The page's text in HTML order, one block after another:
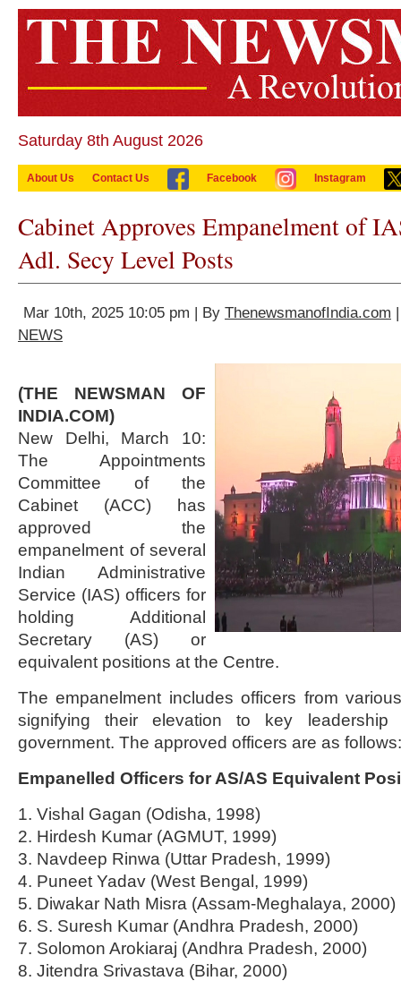
Saturday 8th August 2026
About Us Contact Us Facebook Instagram
Cabinet Approves Empanelment of
Adl. Secy Level Posts
Mar 10th, 2025 10:05 pm | By ThenewsmanofIndia.com
NEWS
(THE NEWSMAN OF
INDIA.COM)
New Delhi, March 10:
The Appointments
Committee of the
Cabinet (ACC) has
approved the
empanelment of several
Indian Administrative
Service (IAS) officers for
holding Additional
Secretary (AS) or
equivalent positions at the Centre.
The empanelment includes officers from
signifying their elevation to key
government. The approved officers are as follows:
Empanelled Officers for AS/AS Equivalent
1. Vishal Gagan (Odisha, 1998)
2. Hirdesh Kumar (AGMUT, 1999)
3. Navdeep Rinwa (Uttar Pradesh, 1999)
4. Puneet Yadav (West Bengal, 1999)
5. Diwakar Nath Misra (Assam-Meghalaya, 2000)
6. S. Suresh Kumar (Andhra Pradesh, 2000)
7. Solomon Arokiaraj (Andhra Pradesh, 2000)
8. Jitendra Srivastava (Bihar, 2000)